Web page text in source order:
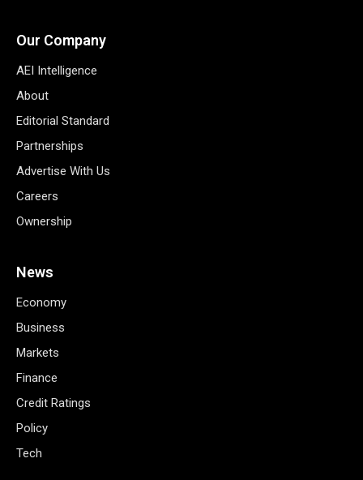
Our Company
AEI Intelligence
About
Editorial Standard
Partnerships
Advertise With Us
Careers
Ownership
News
Economy
Business
Markets
Finance
Credit Ratings
Policy
Tech